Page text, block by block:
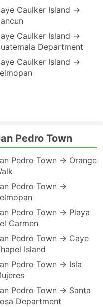
Caulker Island →
Caulker Island →
Department
Caulker Island →
Pedro Town
Pedro Town → Orange
Pedro Town →
Pedro Town → Playa
Carmen
Pedro Town → Caye
Island
Pedro Town → Isla
Pedro Town → Santa
Department